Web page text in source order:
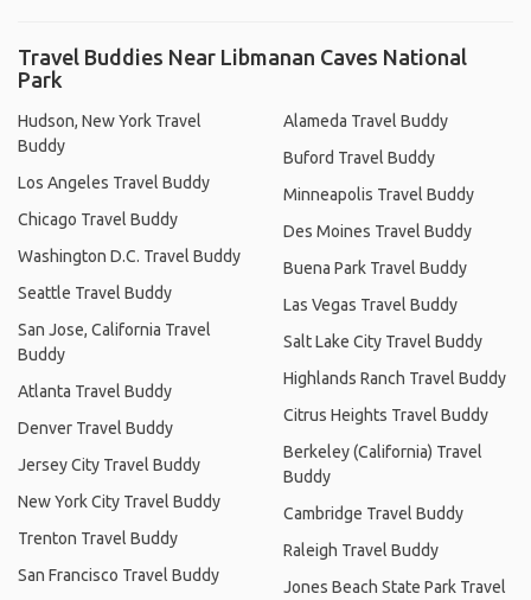
Travel Buddies Near Libmanan Caves National
Park
Hudson, New York Travel
Buddy
Los Angeles Travel Buddy
Chicago Travel Buddy
Washington D.C. Travel Buddy
Seattle Travel Buddy
San Jose, California Travel
Buddy
Atlanta Travel Buddy
Denver Travel Buddy
Jersey City Travel Buddy
New York City Travel Buddy
Trenton Travel Buddy
San Francisco Travel Buddy
Alameda Travel Buddy
Buford Travel Buddy
Minneapolis Travel Buddy
Des Moines Travel Buddy
Buena Park Travel Buddy
Las Vegas Travel Buddy
Salt Lake City Travel Buddy
Highlands Ranch Travel Buddy
Citrus Heights Travel Buddy
Berkeley (California) Travel
Buddy
Cambridge Travel Buddy
Raleigh Travel Buddy
Jones Beach State Park Travel